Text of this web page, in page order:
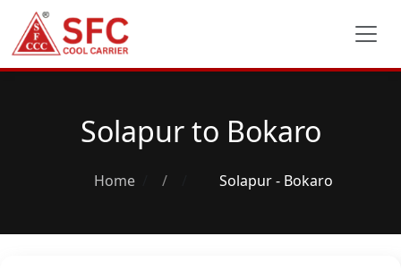
Solapur to Bokaro
Home / Solapur - Bokaro